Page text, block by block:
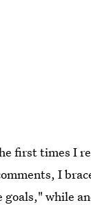
first times I
I
while